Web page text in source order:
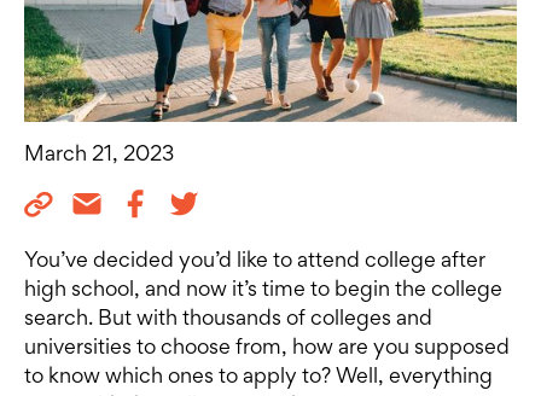
March 21, 2023
You’ve decided you’d like to attend college after
high school, and now it’s time to begin the college
search. But with thousands of colleges and
universities to choose from, how are you supposed
to know which ones to apply to? Well, everything